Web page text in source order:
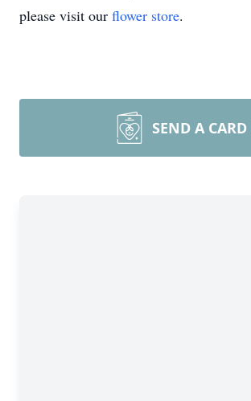
please visit our flower store.
SEND A CARD